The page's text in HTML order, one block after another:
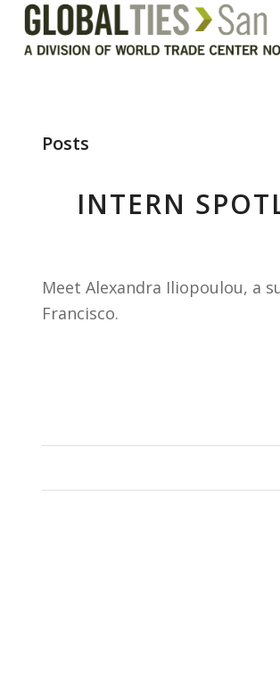
Posts
INTERN
Meet Alexandra Iliopoulou, a
Francisco.